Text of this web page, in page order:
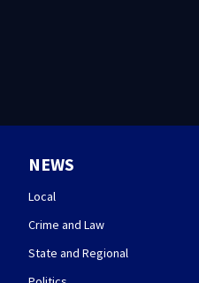
NEWS
Local
Crime and Law
State and Regional